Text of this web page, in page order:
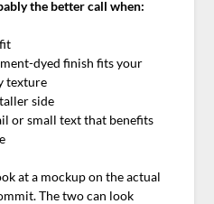
the better call when:
dyed finish fits your
texture
side
or small text that benefits
at a mockup on the actual
The two can look